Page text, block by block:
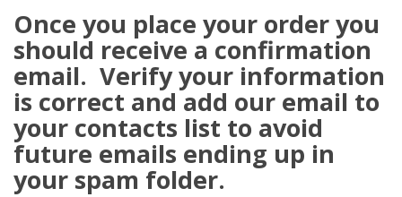
Once you place your order you
should receive a confirmation
email. Verify your information
is correct and add our email to
your contacts list to avoid
future emails ending up in
your spam folder.